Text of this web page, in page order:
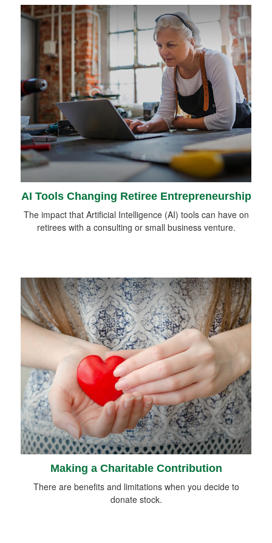
AI Tools Changing Retiree Entrepreneurship
The impact that Artificial Intelligence (AI) tools can have on
retirees with a consulting or small business venture.
Making a Charitable Contribution
There are benefits and limitations when you decide to
donate stock.